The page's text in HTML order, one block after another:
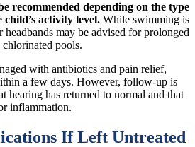
recommended depending on the type
activity level. While swimming is
headbands may be advised for prolonged
pools.
with antibiotics and pain relief,
a few days. However, follow-up is
hearing has returned to normal and that
inflammation.
If Left Untreated